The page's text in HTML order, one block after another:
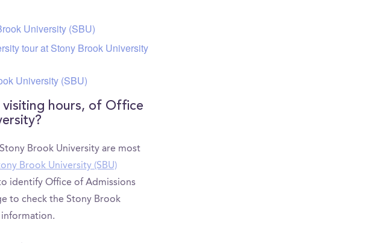
University (SBU)
tour at Stony Brook University
University (SBU)
hours, of Office
Brook University are most
Brook University (SBU)
identify Office of Admissions
to check the Stony Brook
information.